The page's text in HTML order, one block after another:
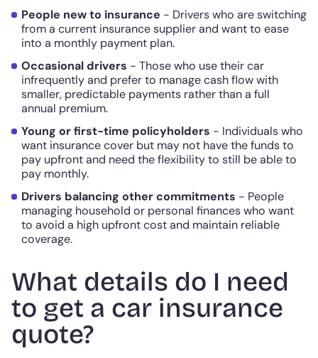
People new to insurance - Drivers who are switching
from a current insurance supplier and want to ease
into a monthly payment plan.
Occasional drivers - Those who use their car
infrequently and prefer to manage cash flow with
smaller, predictable payments rather than a full
annual premium.
Young or first-time policyholders - Individuals who
want insurance cover but may not have the funds to
pay upfront and need the flexibility to still be able to
pay monthly.
Drivers balancing other commitments - People
managing household or personal finances who want
to avoid a high upfront cost and maintain reliable
coverage.
What details do I need
to get a car insurance
quote?